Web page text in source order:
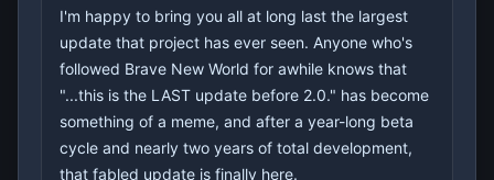
I'm happy to bring you all at long last the largest
update that project has ever seen. Anyone who's
followed Brave New World for awhile knows that
"...this is the LAST update before 2.0." has become
something of a meme, and after a year-long beta
cycle and nearly two years of total development,
that fabled update is finally here.